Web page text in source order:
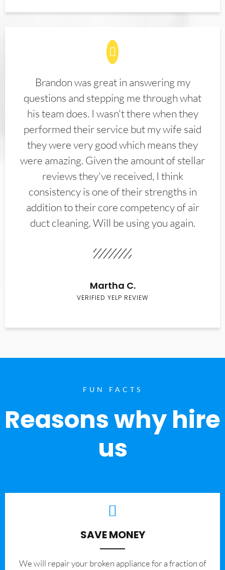
Brandon was great in answering my
questions and stepping me through what
his team does. I wasn't there when they
performed their service but my wife said
they were very good which means they
were amazing. Given the amount of stellar
reviews they've received, I think
consistency is one of their strengths in
addition to their core competency of air
duct cleaning. Will be using you again.
Martha C.
VERIFIED YELP REVIEW
FUN FACTS
Reasons why hire
us
SAVE MONEY
We will repair your broken appliance for a fraction of